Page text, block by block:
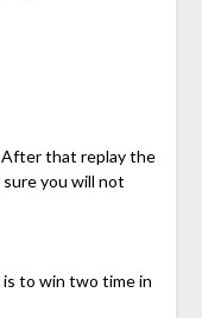
that replay the
you will not
to win two time in